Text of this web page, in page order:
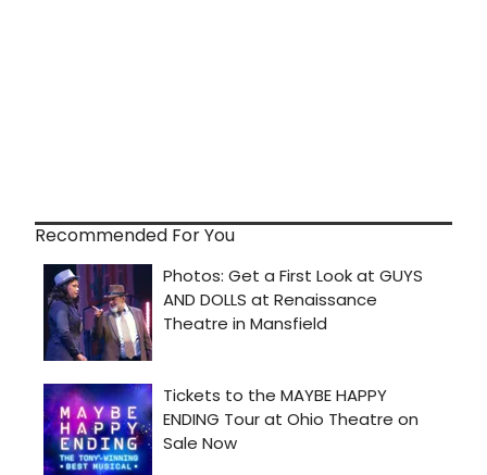
Recommended For You